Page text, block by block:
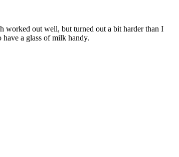
worked out well, but turned out a bit harder than I
a glass of milk handy.